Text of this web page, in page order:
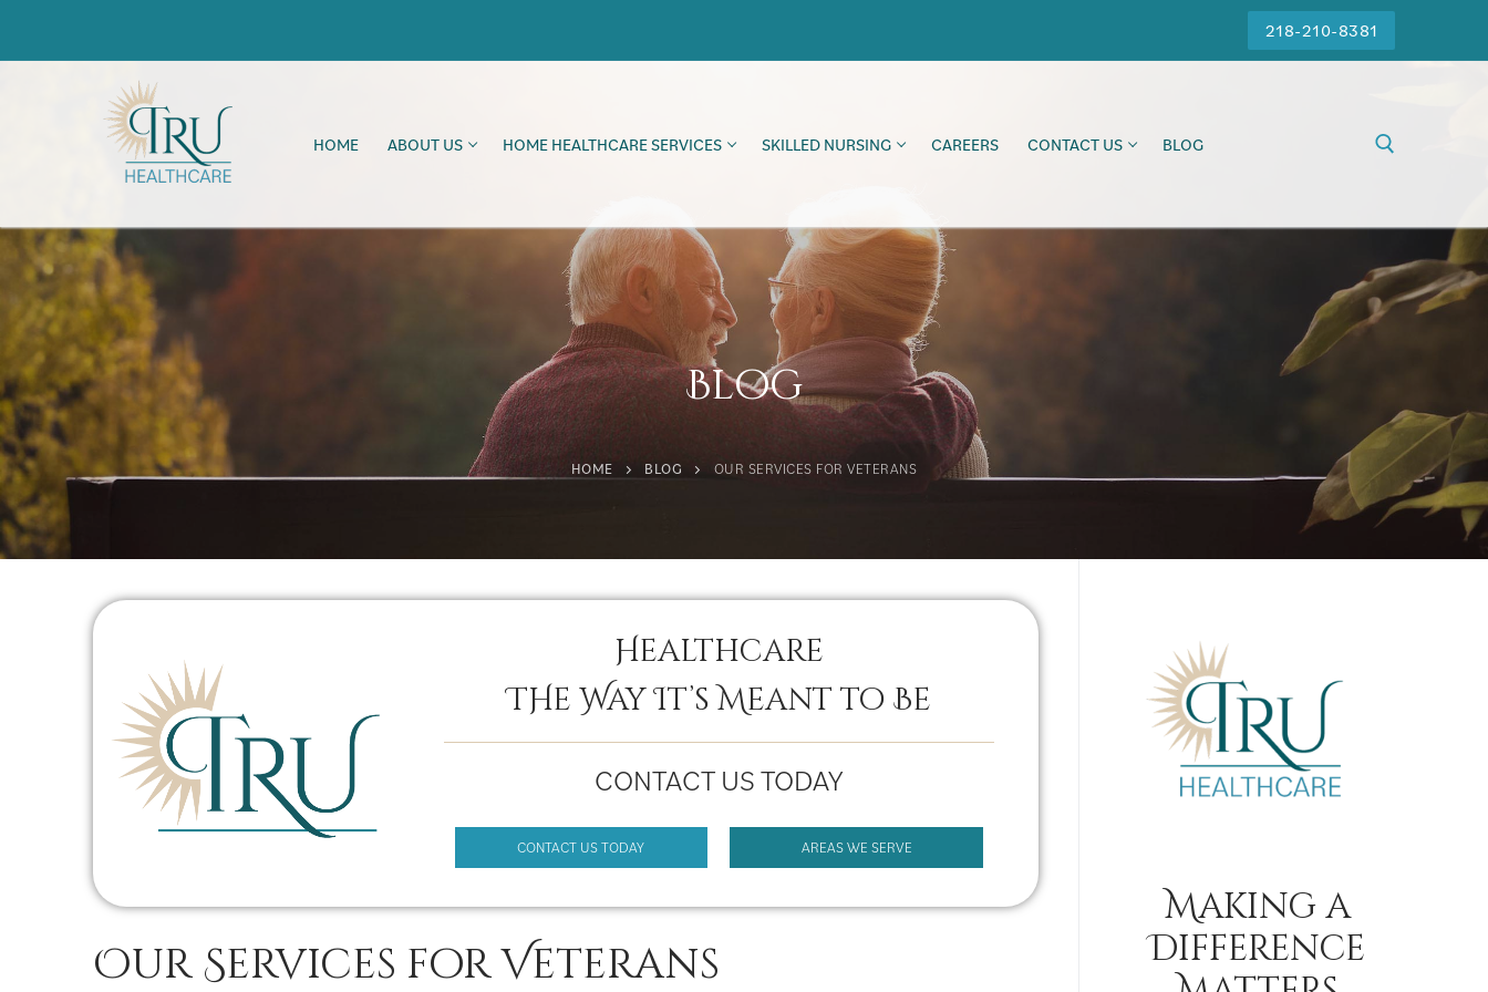
218-210-8381
HOME ABOUT US HOME HEALTHCARE SERVICES SKILLED NURSING CAREERS CONTACT US BLOG
Blog
HOME BLOG OUR SERVICES FOR VETERANS
Healthcare
THe Way It’s Meant to Be
CONTACT US TODAY
CONTACT US TODAY AREAS WE SERVE
Our Services for Veterans
Making a
Difference